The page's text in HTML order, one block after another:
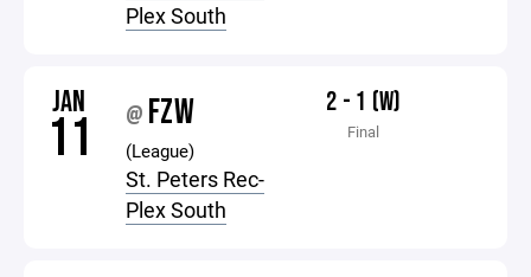
Plex South
JAN
11 @ FZW
(League)
St. Peters Rec-
Plex South
2 - 1 (W)
Final